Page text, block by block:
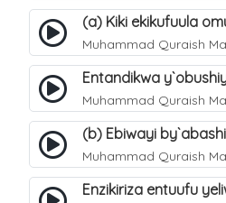
Muhammad Quraish
Entandikwa
Muhammad Quraish
(b) Ebiwayi
Muhammad Quraish
Enzikiriza entuufu